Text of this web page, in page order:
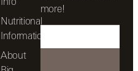
Nutritional
Information
About
more!